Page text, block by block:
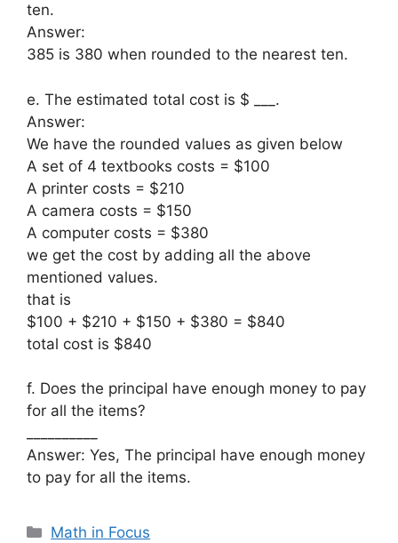
ten.
Answer:
385 is 380 when rounded to the nearest ten.
e. The estimated total cost is $ ___.
Answer:
We have the rounded values as given below
A set of 4 textbooks costs = $100
A printer costs = $210
A camera costs = $150
A computer costs = $380
we get the cost by adding all the above
mentioned values.
that is
$100 + $210 + $150 + $380 = $840
total cost is $840
f. Does the principal have enough money to pay
for all the items?
Answer: Yes, The principal have enough money
to pay for all the items.
Categories
Math in Focus